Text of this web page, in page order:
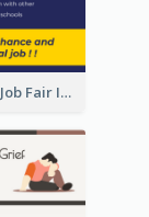
Benefits Of Job Fair Infographic